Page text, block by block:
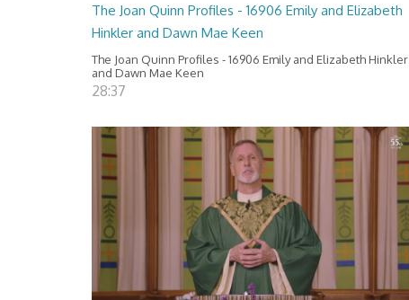
The Joan Quinn Profiles - 16906 Emily and Elizabeth
Hinkler and Dawn Mae Keen
The Joan Quinn Profiles - 16906 Emily and Elizabeth Hinkler
and Dawn Mae Keen
28:37